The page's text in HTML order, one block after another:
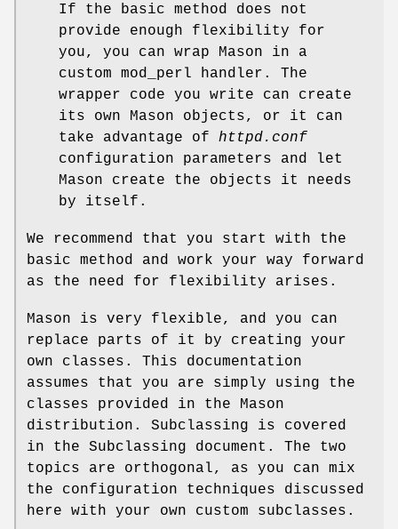
If the basic method does not
provide enough flexibility for
you, you can wrap Mason in a
custom mod_perl handler. The
wrapper code you write can create
its own Mason objects, or it can
take advantage of httpd.conf
configuration parameters and let
Mason create the objects it needs
by itself.
We recommend that you start with the
basic method and work your way forward
as the need for flexibility arises.
Mason is very flexible, and you can
replace parts of it by creating your
own classes. This documentation
assumes that you are simply using the
classes provided in the Mason
distribution. Subclassing is covered
in the Subclassing document. The two
topics are orthogonal, as you can mix
the configuration techniques discussed
here with your own custom subclasses.